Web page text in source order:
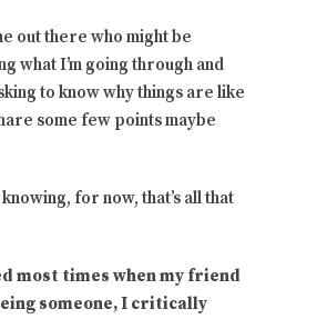
out there who might be
what I’m going through and
to know why things are like
some few points maybe
for now, that’s all that
most times when my friend
someone, I critically